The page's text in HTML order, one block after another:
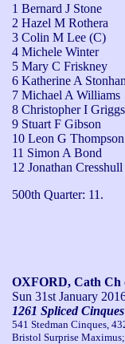
1 Bernard J Stone
2 Hazel M Rothera
3 Colin M Lee (C)
4 Michele Winter
5 Mary C Friskney
6 Katherine A
7 Michael A Williams
8 Christopher I Griggs
9 Stuart F Gibson
10 Leon G Thompson
11 Simon A Bond
12 Jonathan Cresshull
500th Quarter: 11.
OXFORD, Cath Ch
Sun 31st January
1261 Spliced
541 Stedman Cinques,
Bristol Surprise Maximus;